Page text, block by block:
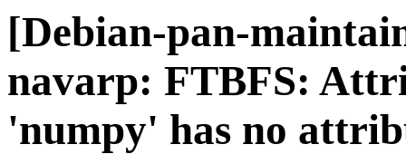
[Debian-pan-
navarp: FTBFS:
'numpy' has no